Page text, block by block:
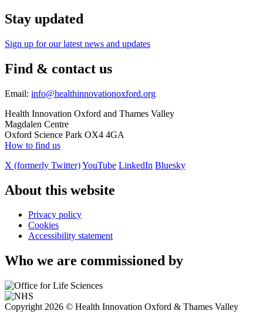
Stay updated
Sign up for our latest news and updates
Find & contact us
Email: info@healthinnovationoxford.org
Health Innovation Oxford and Thames Valley
Magdalen Centre
Oxford Science Park OX4 4GA
How to find us
X (formerly Twitter)YouTube LinkedIn Bluesky
About this website
Privacy policy
Cookies
Accessibility statement
Who we are commissioned by
Copyright 2026 © Health Innovation Oxford & Thames Valley